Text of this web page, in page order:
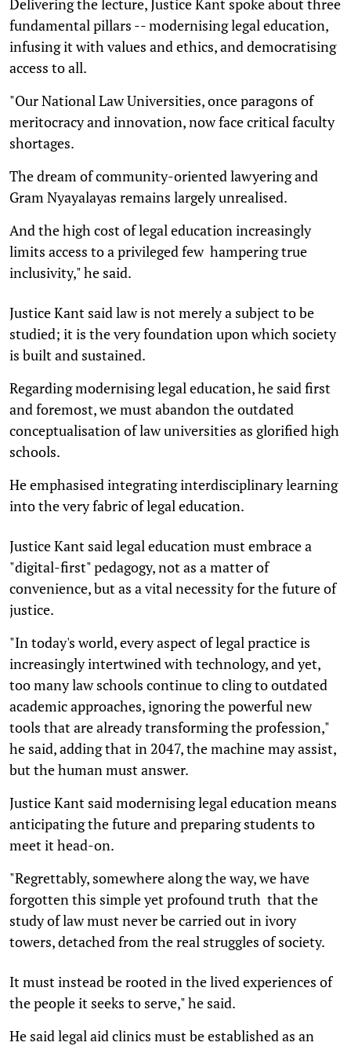
fundamental pillars -- modernising legal education,
infusing it with values and ethics, and democratising
access to all.
"Our National Law Universities, once paragons of
meritocracy and innovation, now face critical faculty
shortages.
The dream of community-oriented lawyering and
Gram Nyayalayas remains largely unrealised.
And the high cost of legal education increasingly
limits access to a privileged few  hampering true
inclusivity," he said.
Justice Kant said law is not merely a subject to be
studied; it is the very foundation upon which society
is built and sustained.
Regarding modernising legal education, he said first
and foremost, we must abandon the outdated
conceptualisation of law universities as glorified high
schools.
He emphasised integrating interdisciplinary learning
into the very fabric of legal education.
Justice Kant said legal education must embrace a
"digital-first" pedagogy, not as a matter of
convenience, but as a vital necessity for the future of
justice.
"In today's world, every aspect of legal practice is
increasingly intertwined with technology, and yet,
too many law schools continue to cling to outdated
academic approaches, ignoring the powerful new
tools that are already transforming the profession,"
he said, adding that in 2047, the machine may assist,
but the human must answer.
Justice Kant said modernising legal education means
anticipating the future and preparing students to
meet it head-on.
"Regrettably, somewhere along the way, we have
forgotten this simple yet profound truth  that the
study of law must never be carried out in ivory
towers, detached from the real struggles of society.
It must instead be rooted in the lived experiences of
the people it seeks to serve," he said.
He said legal aid clinics must be established as an